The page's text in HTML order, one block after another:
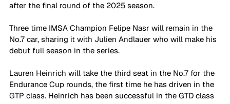
after the final round of the 2025 season.
Three time IMSA Champion Felipe Nasr will remain in the
No.7 car, sharing it with Julien Andlauer who will make his
debut full season in the series.
Lauren Heinrich will take the third seat in the No.7 for the
Endurance Cup rounds, the first time he has driven in the
GTP class. Heinrich has been successful in the GTD class